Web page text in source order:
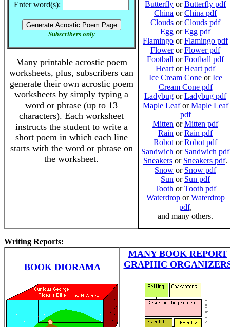
Enter word(s):
Subscribers only
Many printable acrostic poem
worksheets, plus, subscribers can
generate their own acrostic poem
worksheets by simply typing a
word or phrase (up to 13
characters). Each worksheet
instructs the student to write a
short poem in which each line
starts with the word or phrase on
the worksheet.
Butterfly orButterfly pdf
China orChina pdf
Clouds orClouds pdf
Egg orEgg pdf
Flamingo orFlamingo pdf
FlowerorFlower pdf
Football orFootball pdf
Heart orHeart pdf
Ice Cream ConeorIce
Cream Cone pdf
Ladybug orLadybug pdf
Maple LeaforMaple Leaf
pdf
Mitten orMitten pdf
Rain orRain pdf
Robot orRobot pdf
Sandwich or Sandwich pdf
Sneakers or Sneakers pdf.
Snow or Snow pdf
Sun or Sun pdf
Tooth orTooth pdf
WaterdroporWaterdrop
pdf,
and many others.
Writing Reports:
BOOK DIORAMA
MANY BOOK REPORT
GRAPHIC